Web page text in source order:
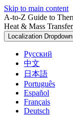
Skip to main content
A-to-Z Guide to
Heat & Mass
Localization
Русский
中文
日本語
Português
Español
Français
Deutsch